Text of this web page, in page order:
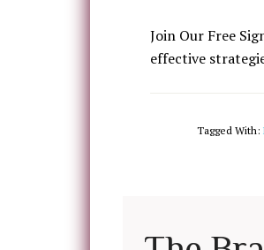
Join Our Free
effective
Tagged With: